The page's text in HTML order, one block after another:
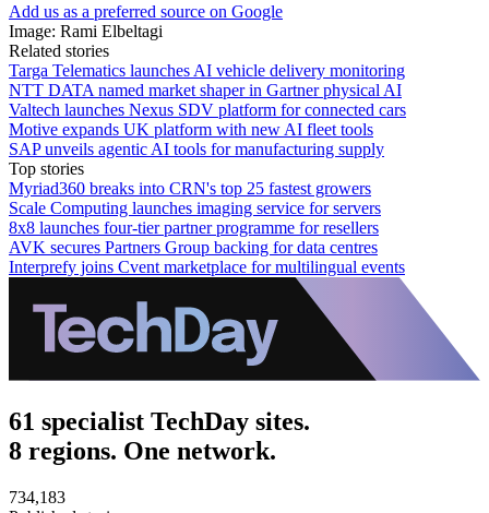
Add us as a preferred source on Google
Image: Rami Elbeltagi
Related stories
Targa Telematics launches AI vehicle delivery monitoring
NTT DATA named market shaper in Gartner physical AI
Valtech launches Nexus SDV platform for connected cars
Motive expands UK platform with new AI fleet tools
SAP unveils agentic AI tools for manufacturing supply
Top stories
Myriad360 breaks into CRN's top 25 fastest growers
Scale Computing launches imaging service for servers
8x8 launches four-tier partner programme for resellers
AVK secures Partners Group backing for data centres
Interprefy joins Cvent marketplace for multilingual events
61 specialist TechDay sites.
8 regions. One network.
734,183